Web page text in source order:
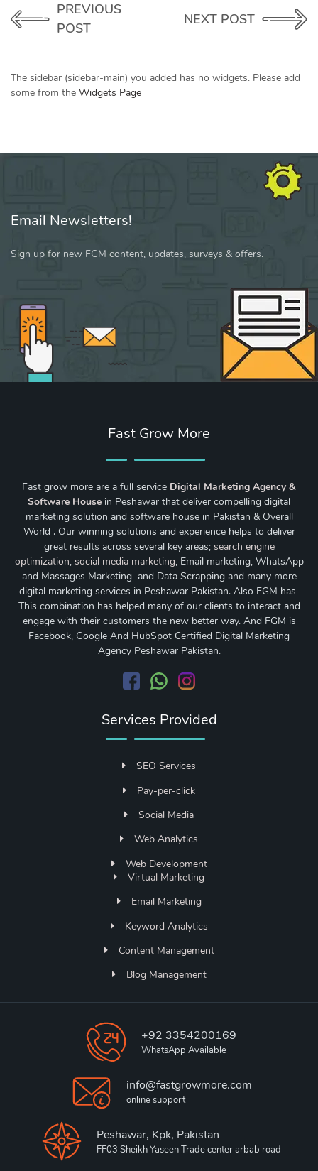
PREVIOUS
POST
NEXT POST
The sidebar (sidebar-main) you added has no widgets. Please add
some from the Widgets Page
Email Newsletters!
Sign up for new FGM content, updates, surveys & offers.
Fast Grow More
Fast grow more are a full service Digital Marketing Agency &
Software House in Peshawar that deliver compelling digital
marketing solution and software house in Pakistan & Overall
World . Our winning solutions and experience helps to deliver
great results across several key areas; search engine
optimization, social media marketing, Email marketing, WhatsApp
and Massages Marketing and Data Scrapping and many more
digital marketing services in Peshawar Pakistan. Also FGM has
This combination has helped many of our clients to interact and
engage with their customers the new better way. And FGM is
Facebook, Google And HubSpot Certified Digital Marketing
Agency Peshawar Pakistan.
Services Provided
SEO Services
Pay-per-click
Social Media
Web Analytics
Web Development
Virtual Marketing
Email Marketing
Keyword Analytics
Content Management
Blog Management
+92 3354200169
WhatsApp Available
info@fastgrowmore.com
online support
Peshawar, Kpk, Pakistan
FF03 Sheikh Yaseen Trade center arbab road